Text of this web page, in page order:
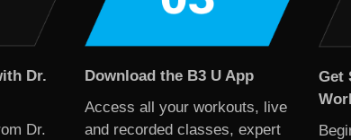
Dr.
Dr.
Download the B3 U App
Access all your workouts, live
and recorded classes, expert
Get